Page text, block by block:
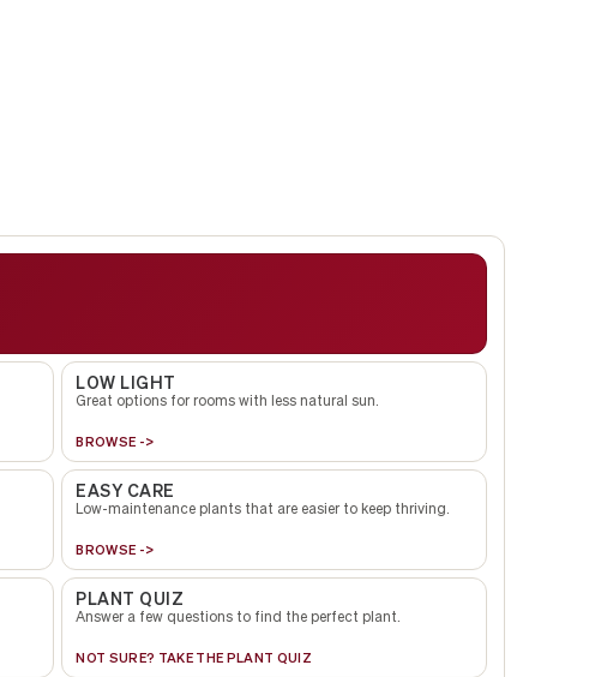
LOW LIGHT
Great options for rooms with less natural sun.
BROWSE ->
EASY CARE
Low-maintenance plants that are easier to keep thriving.
BROWSE ->
PLANT QUIZ
Answer a few questions to find the perfect plant.
NOT SURE? TAKE THE PLANT QUIZ